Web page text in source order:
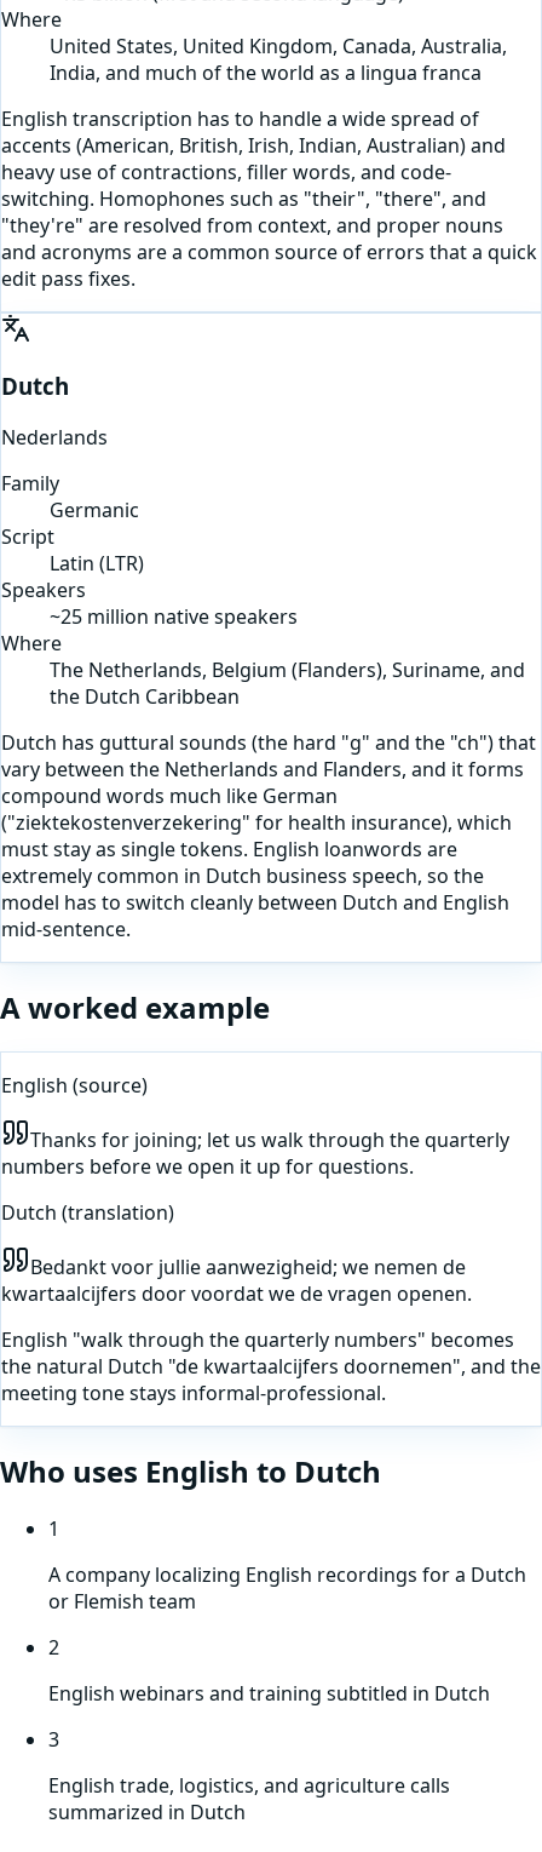
Where
United States, United Kingdom, Canada, Australia,
India, and much of the world as a lingua franca
English transcription has to handle a wide spread of
accents (American, British, Irish, Indian, Australian) and
heavy use of contractions, filler words, and code-
switching. Homophones such as "their", "there", and
"they're" are resolved from context, and proper nouns
and acronyms are a common source of errors that a quick
edit pass fixes.
Dutch
Nederlands
Family
Germanic
Script
Latin (LTR)
Speakers
~25 million native speakers
Where
The Netherlands, Belgium (Flanders), Suriname, and
the Dutch Caribbean
Dutch has guttural sounds (the hard "g" and the "ch") that
vary between the Netherlands and Flanders, and it forms
compound words much like German
("ziektekostenverzekering" for health insurance), which
must stay as single tokens. English loanwords are
extremely common in Dutch business speech, so the
model has to switch cleanly between Dutch and English
mid-sentence.
A worked example
English (source)
Thanks for joining; let us walk through the quarterly
numbers before we open it up for questions.
Dutch (translation)
Bedankt voor jullie aanwezigheid; we nemen de
kwartaalcijfers door voordat we de vragen openen.
English "walk through the quarterly numbers" becomes
the natural Dutch "de kwartaalcijfers doornemen", and the
meeting tone stays informal-professional.
Who uses English to Dutch
1
A company localizing English recordings for a Dutch
or Flemish team
2
English webinars and training subtitled in Dutch
3
English trade, logistics, and agriculture calls
summarized in Dutch